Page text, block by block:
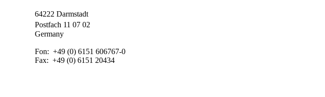
64222 Darmstadt
Postfach 11 07 02
Germany
Fon: +49 (0) 6151 606767-0
Fax: +49 (0) 6151 20434